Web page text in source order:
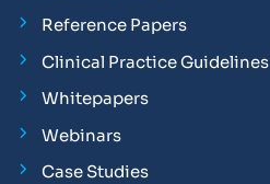
Reference Papers
Clinical Practice Guidelines
Whitepapers
Webinars
Case Studies